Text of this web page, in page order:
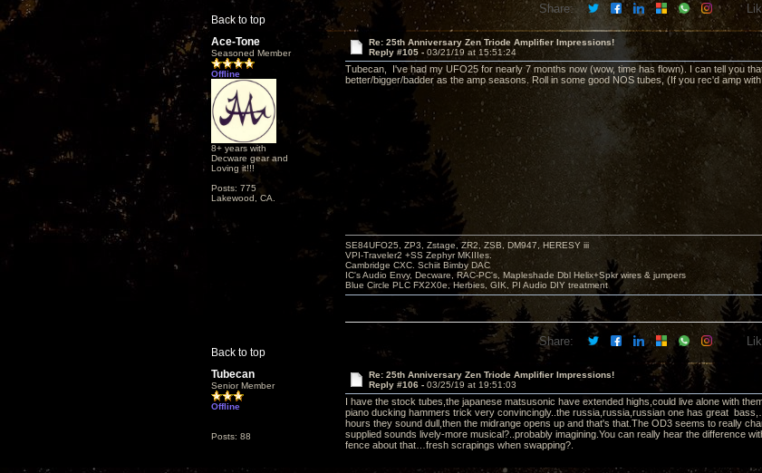
Back to top
Share:
Ace-Tone
Seasoned Member
Offline
8+ years with
Decware gear and
Loving it!!!
Posts: 775
Lakewood, CA.
Re: 25th Anniversary Zen Triode Amplifier Impressions!
Reply #105 - 03/21/19 at 15:51:24
Tubecan, I've had my UFO25 for nearly 7 months now (wow, time has flown). I can tell you
better/bigger/badder as the amp seasons. Roll in some good NOS tubes, (If you rec'd amp
Back to top
SE84UFO25, ZP3, Zstage, ZR2, ZSB, DM947, HERESY iii
VPI-Traveler2 +SS Zephyr MKIIIes.
Cambridge CXC. Schiit Bimby DAC
IC's Audio Envy, Decware, RAC-PC's, Mapleshade Dbl Helix+Spkr wires & jumpers
Blue Circle PLC FX2X0e, Herbies, GIK, PI Audio DIY treatment
Share:
Tubecan
Senior Member
Offline
Posts: 88
Re: 25th Anniversary Zen Triode Amplifier Impressions!
Reply #106 - 03/25/19 at 19:51:03
I have the stock tubes,the japanese matsusonic have extended highs,could live alone with
piano ducking hammers trick very convincingly..the russia,russia,russian one has great
hours they sound dull,then the midrange opens up and that's that.The OD3 seems to really
supplied sounds lively-more musical?..probably imagining.You can really hear the difference
fence about that…fresh scrapings when swapping?.